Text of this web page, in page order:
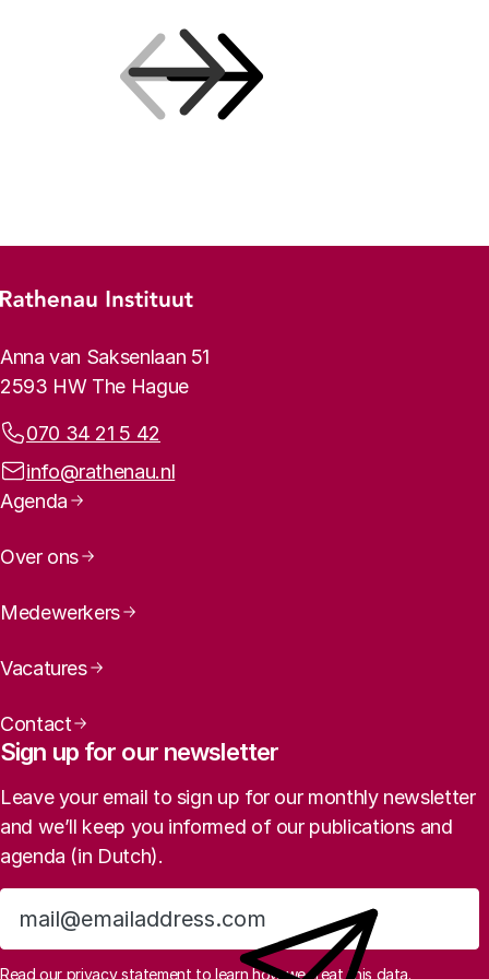
Footer menu
Rathenau logo, to the homepage
Contact info
Anna van Saksenlaan 51
2593 HW The Hague
Phone:
070 34 21 5 42
Email address:
info@rathenau.nl
Page navigation
Agenda
Over ons
Medewerkers
Vacatures
Contact
Sign up for our newsletter
Leave your email to sign up for our monthly newsletter
and we’ll keep you informed of our publications and
agenda (in Dutch).
Sign up
Readour privacy statement to learn how we treat this data.